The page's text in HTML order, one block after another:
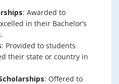
: Awarded to
in their Bachelor’s
: Provided to students
their state or country in
: Offered to